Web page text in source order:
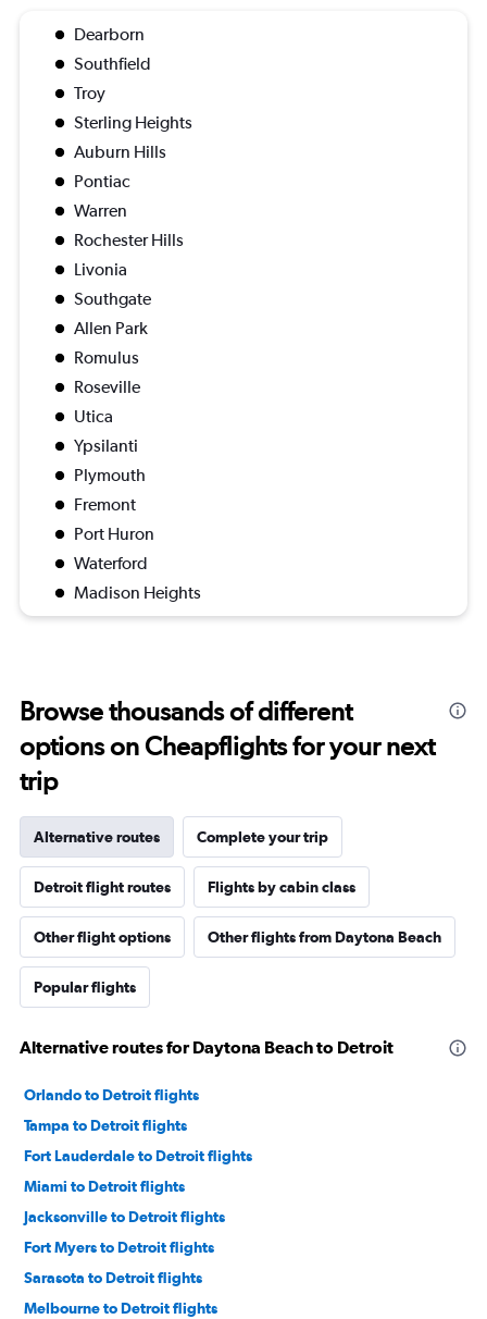
Dearborn
Southfield
Troy
Sterling Heights
Auburn Hills
Pontiac
Warren
Rochester Hills
Livonia
Southgate
Allen Park
Romulus
Roseville
Utica
Ypsilanti
Plymouth
Fremont
Port Huron
Waterford
Madison Heights
Browse thousands of different
options on Cheapflights for your next
trip
Alternative routes Complete your trip
Detroit flight routes Flights by cabin class
Other flight options Other flights from Daytona Beach
Popular flights
Alternative routes for Daytona Beach to Detroit
Orlando to Detroit flights
Tampa to Detroit flights
Fort Lauderdale to Detroit flights
Miami to Detroit flights
Jacksonville to Detroit flights
Fort Myers to Detroit flights
Sarasota to Detroit flights
Melbourne to Detroit flights